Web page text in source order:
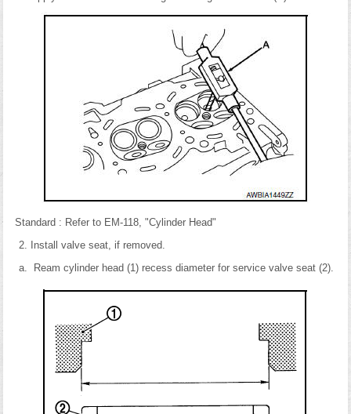
Standard : Refer to EM-118, "Cylinder Head"
Install valve seat, if removed.
Ream cylinder head (1) recess diameter for service valve seat (2).